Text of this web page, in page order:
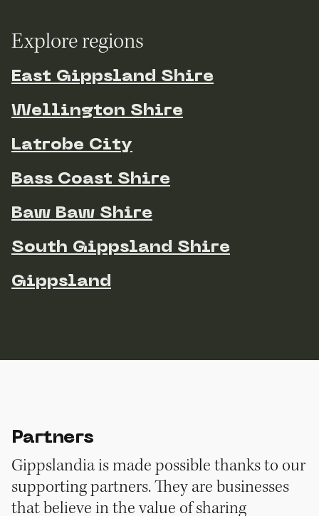
Explore regions
East Gippsland Shire
Wellington Shire
Latrobe City
Bass Coast Shire
Baw Baw Shire
South Gippsland Shire
Gippsland
Partners
Gippslandia is made possible thanks to our
supporting partners. They are businesses
that believe in the value of sharing